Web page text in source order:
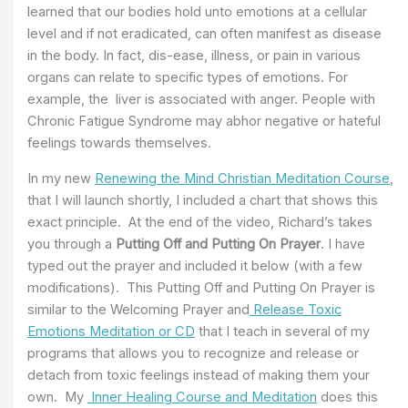
learned that our bodies hold unto emotions at a cellular
level and if not eradicated, can often manifest as disease
in the body. In fact, dis-ease, illness, or pain in various
organs can relate to specific types of emotions. For
example, the liver is associated with anger. People with
Chronic Fatigue Syndrome may abhor negative or hateful
feelings towards themselves.
In my new Renewing the Mind Christian Meditation Course,
that I will launch shortly, I included a chart that shows this
exact principle. At the end of the video, Richard’s takes
you through a Putting Off and Putting On Prayer. I have
typed out the prayer and included it below (with a few
modifications). This Putting Off and Putting On Prayer is
similar to the Welcoming Prayer and Release Toxic
Emotions Meditation or CD that I teach in several of my
programs that allows you to recognize and release or
detach from toxic feelings instead of making them your
own. My Inner Healing Course and Meditation does this